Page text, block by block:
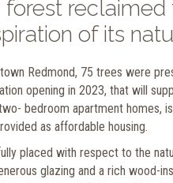
of its
Redmond, 75 trees were
opening in 2023, that will
bedroom apartment
as affordable housing.
placed with respect to the
glazing and a rich wood-